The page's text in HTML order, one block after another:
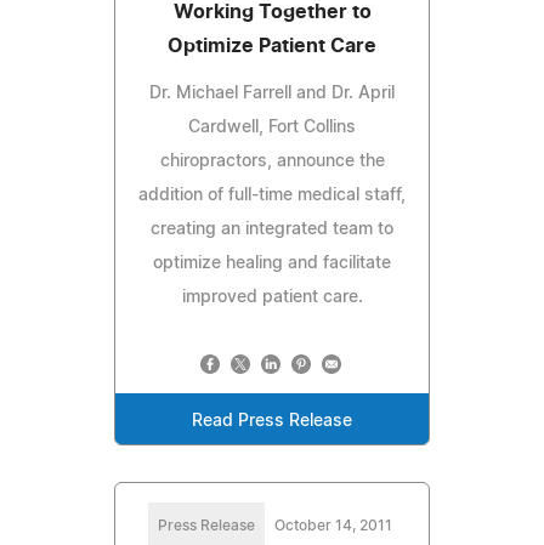
Working Together to
Optimize Patient Care
Dr. Michael Farrell and Dr. April
Cardwell, Fort Collins
chiropractors, announce the
addition of full-time medical staff,
creating an integrated team to
optimize healing and facilitate
improved patient care.
Read Press Release
Press Release October 14, 2011